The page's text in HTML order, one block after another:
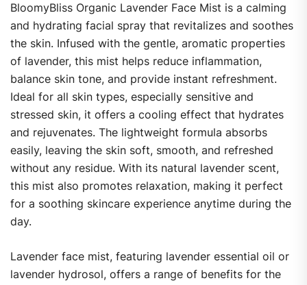
BloomyBliss Organic Lavender Face Mist is a calming
and hydrating facial spray that revitalizes and soothes
the skin. Infused with the gentle, aromatic properties
of lavender, this mist helps reduce inflammation,
balance skin tone, and provide instant refreshment.
Ideal for all skin types, especially sensitive and
stressed skin, it offers a cooling effect that hydrates
and rejuvenates. The lightweight formula absorbs
easily, leaving the skin soft, smooth, and refreshed
without any residue. With its natural lavender scent,
this mist also promotes relaxation, making it perfect
for a soothing skincare experience anytime during the
day.
Lavender face mist, featuring lavender essential oil or
lavender hydrosol, offers a range of benefits for the